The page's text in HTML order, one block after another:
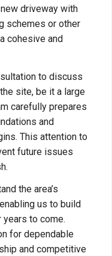
driveway with
schemes or other
cohesive and
to discuss
site, be it a large
carefully prepares
and
This attention to
future issues
the area’s
us to build
to come.
for dependable
and competitive